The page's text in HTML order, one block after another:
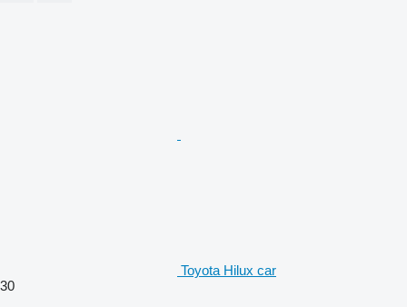
Toyota Hilux car
30